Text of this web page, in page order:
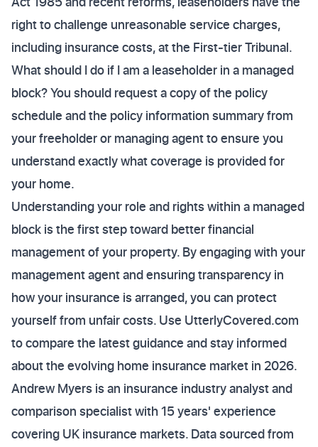
right to challenge unreasonable service charges,
including insurance costs, at the First-tier Tribunal.
What should I do if I am a leaseholder in a managed
block? You should request a copy of the policy
schedule and the policy information summary from
your freeholder or managing agent to ensure you
understand exactly what coverage is provided for
your home.
Understanding your role and rights within a managed
block is the first step toward better financial
management of your property. By engaging with your
management agent and ensuring transparency in
how your insurance is arranged, you can protect
yourself from unfair costs. Use UtterlyCovered.com
to compare the latest guidance and stay informed
about the evolving home insurance market in 2026.
Andrew Myers is an insurance industry analyst and
comparison specialist with 15 years' experience
covering UK insurance markets. Data sourced from